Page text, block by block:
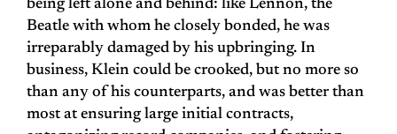
being left alone and behind: like Lennon, the
Beatle with whom he closely bonded, he was
irreparably damaged by his upbringing. In
business, Klein could be crooked, but no more so
than any of his counterparts, and was better than
most at ensuring large initial contracts,